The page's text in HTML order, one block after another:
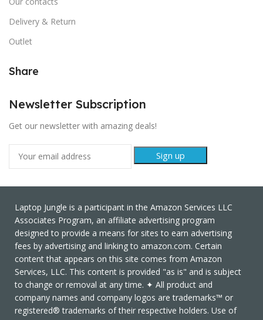
Delivery & Return
Outlet
Share
Newsletter Subscription
Get our newsletter with amazing deals!
Laptop Jungle is a participant in the Amazon Services LLC
Associates Program, an affiliate advertising program
designed to provide a means for sites to earn advertising
fees by advertising and linking to amazon.com. Certain
content that appears on this site comes from Amazon
Services, LLC. This content is provided "as is" and is subject
to change or removal at any time. ✦ All product and
company names and company logos are trademarks™ or
registered® trademarks of their respective holders. Use of